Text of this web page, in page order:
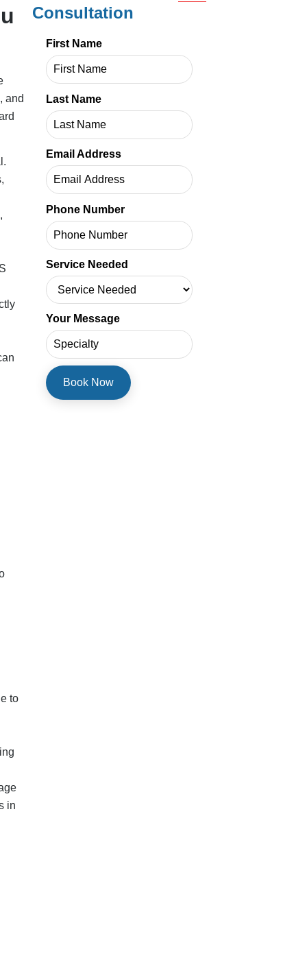
and
to
in
Consultation
First Name
Last Name
Email Address
Phone Number
Service Needed
Your Message